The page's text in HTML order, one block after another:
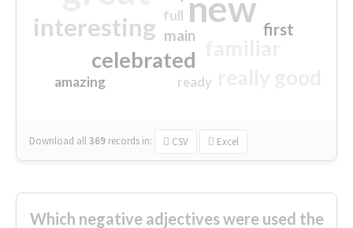
interesting
celebrated
first
main
amazing
full
ready
Download all369 records in: CSV Excel
Which negative adjectives were used the